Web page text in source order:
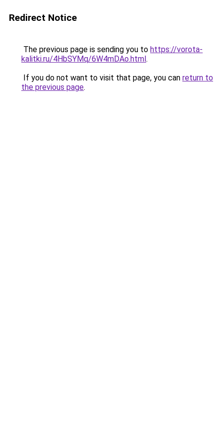
Redirect Notice
The previous page is sending you to https://vorota-
kalitki.ru/4HbSYMq/6W4mDAo.html.
If you do not want to visit that page, you can return to
the previous page.